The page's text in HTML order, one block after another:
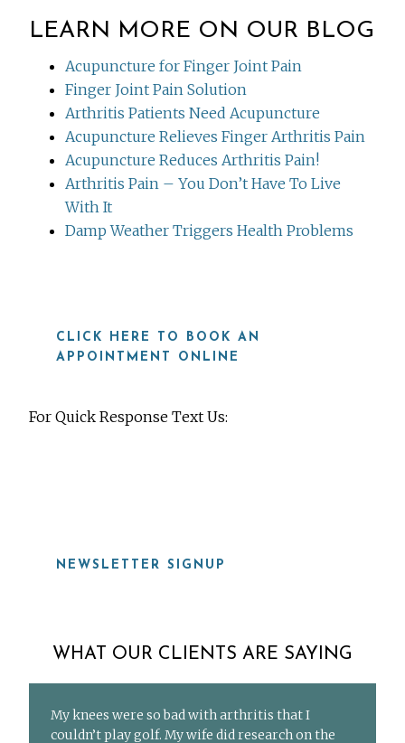
LEARN MORE ON OUR BLOG
Acupuncture for Finger Joint Pain
Finger Joint Pain Solution
Arthritis Patients Need Acupuncture
Acupuncture Relieves Finger Arthritis Pain
Acupuncture Reduces Arthritis Pain!
Arthritis Pain – You Don’t Have To Live
With It
Damp Weather Triggers Health Problems
CLICK HERE TO BOOK AN
APPOINTMENT ONLINE
For Quick Response Text Us:
NEWSLETTER SIGNUP
WHAT OUR CLIENTS ARE SAYING
My knees were so bad with arthritis that I
couldn’t play golf. My wife did research on the